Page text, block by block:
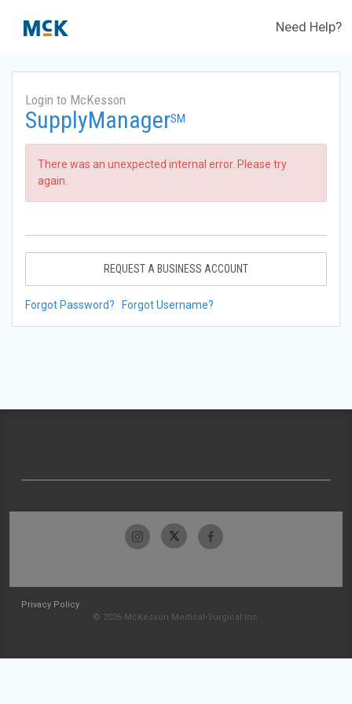
Need Help?
Login to McKesson
SupplyManagerSM
There was an unexpected internal error. Please try
again.
REQUEST A BUSINESS ACCOUNT
Forgot Password? Forgot Username?
Privacy Policy
© 2026 McKesson Medical-Surgical Inc.